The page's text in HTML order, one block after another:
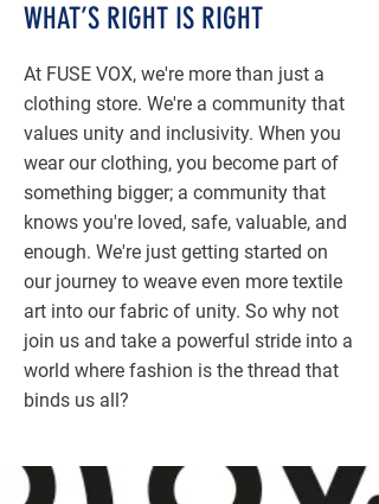
WHAT’S RIGHT IS RIGHT
At FUSE VOX, we're more than just a
clothing store. We're a community that
values unity and inclusivity. When you
wear our clothing, you become part of
something bigger; a community that
knows you're loved, safe, valuable, and
enough. We're just getting started on
our journey to weave even more textile
art into our fabric of unity. So why not
join us and take a powerful stride into a
world where fashion is the thread that
binds us all?